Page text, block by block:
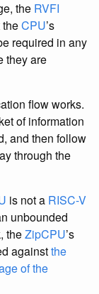
the RVFI
CPU’s
required in any
they are
flow works.
of information
and then follow
through the
is not a RISC-V
unbounded
theZipCPU’s
againstthe
of the